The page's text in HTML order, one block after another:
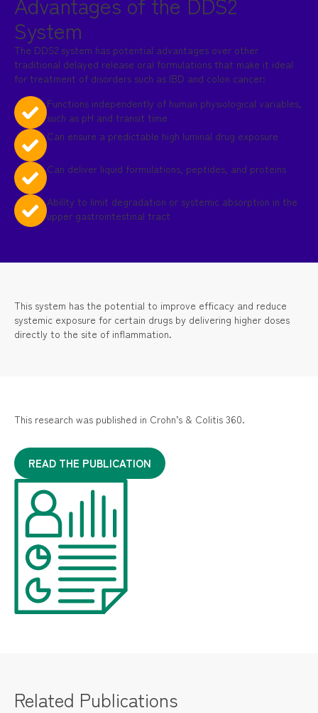
System
The DDS2 system has potential advantages over other
traditional delayed release oral formulations that make it ideal
for treatment of disorders such as IBD and colon cancer:
Functions independently of human physiological variables,
such as pH and transit time
Can ensure a predictable high luminal drug exposure
Can deliver liquid formulations, peptides, and proteins
Ability to limit degradation or systemic absorption in the
upper gastrointestinal tract
This system has the potential to improve efficacy and reduce
systemic exposure for certain drugs by delivering higher doses
directly to the site of inflammation.
This research was published in Crohn’s & Colitis 360.
READ THE PUBLICATION
Related Publications